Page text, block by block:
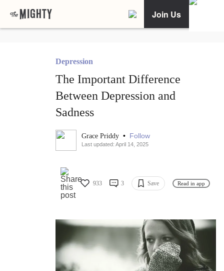
Join Us
Depression
The Important Difference
Between Depression and
Sadness
Grace Priddy • Follow
Last updated: April 14, 2025
933 3 Save Read in app